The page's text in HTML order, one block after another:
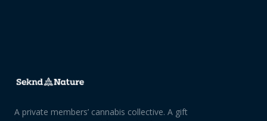
A private members’ cannabis collective. A gift